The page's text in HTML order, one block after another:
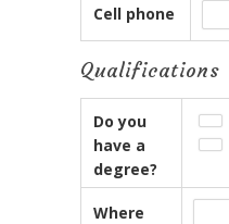
Cell phone
Qualifications
Do you
have a
degree?
Where